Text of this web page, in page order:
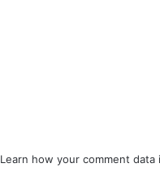
Learn how your comment data